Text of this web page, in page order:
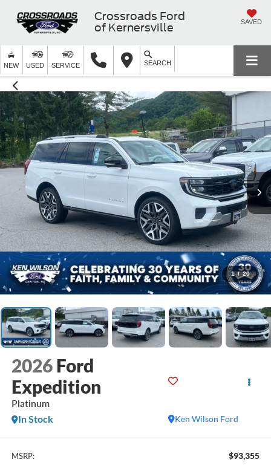
Crossroads Ford
of Kernersville
SAVED
NEW USED SERVICE SEARCH
1 / 20
2026 Ford
Expedition
Platinum
Ken Wilson Ford
In Stock
MSRP: $93,355